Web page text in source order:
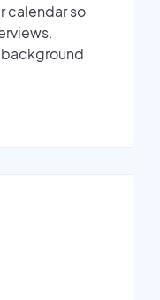
calendar so